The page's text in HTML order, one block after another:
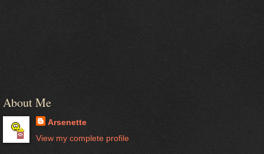
About Me
Arsenette
View my complete profile